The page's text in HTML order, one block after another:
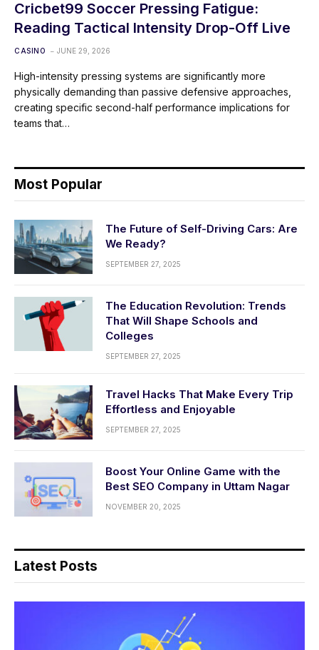
Cricbet99 Soccer Pressing Fatigue:
Reading Tactical Intensity Drop-Off Live
CASINO JUNE 29, 2026
High-intensity pressing systems are significantly more
physically demanding than passive defensive approaches,
creating specific second-half performance implications for
teams that…
Most Popular
The Future of Self-Driving Cars: Are
We Ready?
SEPTEMBER 27, 2025
The Education Revolution: Trends
That Will Shape Schools and
Colleges
SEPTEMBER 27, 2025
Travel Hacks That Make Every Trip
Effortless and Enjoyable
SEPTEMBER 27, 2025
Boost Your Online Game with the
Best SEO Company in Uttam Nagar
NOVEMBER 20, 2025
Latest Posts